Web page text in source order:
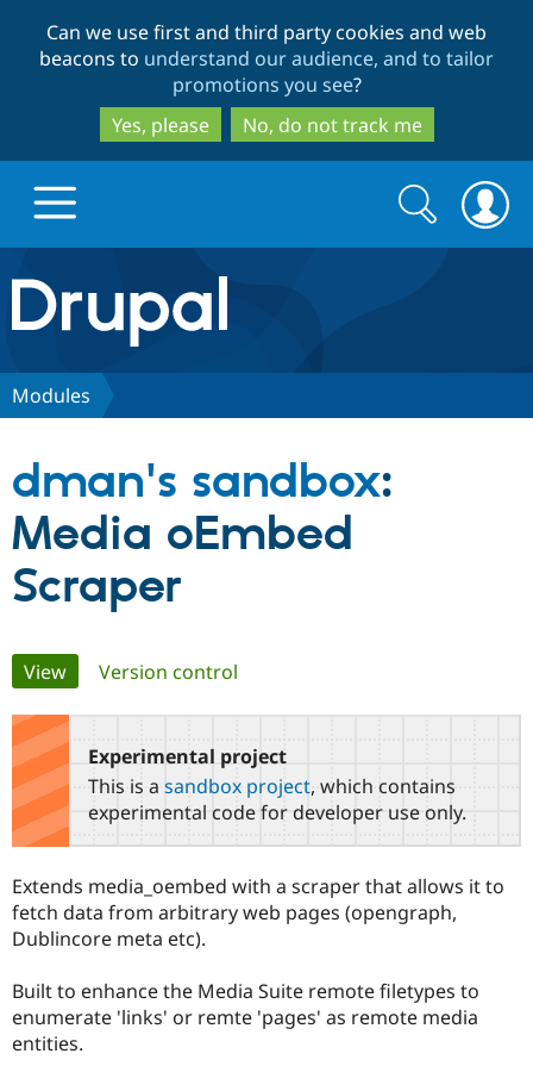
to
main
content
to
search
Can we use first and third party cookies and web
beacons to understand our audience, and to tailor
promotions you see?
Yes, please
No, do not track me
Drupal.org home
Discover Drupal
Government
Education
Guide
Partners & Services
Certified
Find a
Provider
Find a
Partner
Find
Community
How to
Jobs /
Support Drupal
Association
Become a
Get Started
Try Hosting
Search
form
Search
Modules
dman's sandbox:
Media oEmbed
Scraper
Primary
tabs
View(active tab)
Version control
Experimental project
This is a sandbox project, which contains
experimental code for developer use only.
Extends media_oembed with a scraper that allows it to
fetch data from arbitrary web pages (opengraph,
Dublincore meta etc).
Built to enhance the Media Suite remote filetypes to
enumerate 'links' or remte 'pages' as remote media
entities.